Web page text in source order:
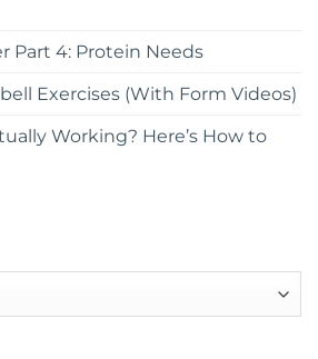
Part 4: Protein Needs
Exercises (With Form Videos)
Working? Here’s How to